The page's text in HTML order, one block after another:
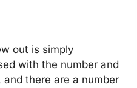
out is simply
with the number and
there are a number